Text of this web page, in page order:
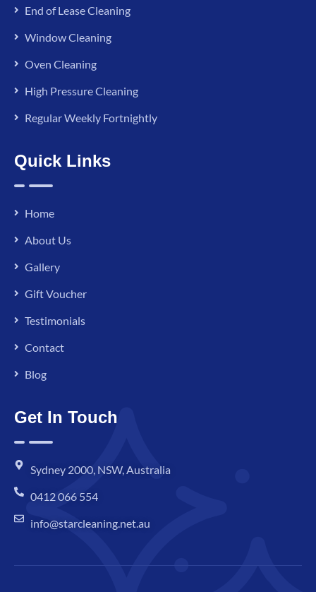
End of Lease Cleaning
Window Cleaning
Oven Cleaning
High Pressure Cleaning
Regular Weekly Fortnightly
Quick Links
Home
About Us
Gallery
Gift Voucher
Testimonials
Contact
Blog
Get In Touch
Sydney 2000, NSW, Australia
0412 066 554
info@starcleaning.net.au